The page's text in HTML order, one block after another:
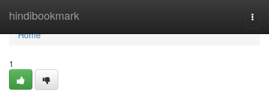
hindibookmark
Home
Home
1